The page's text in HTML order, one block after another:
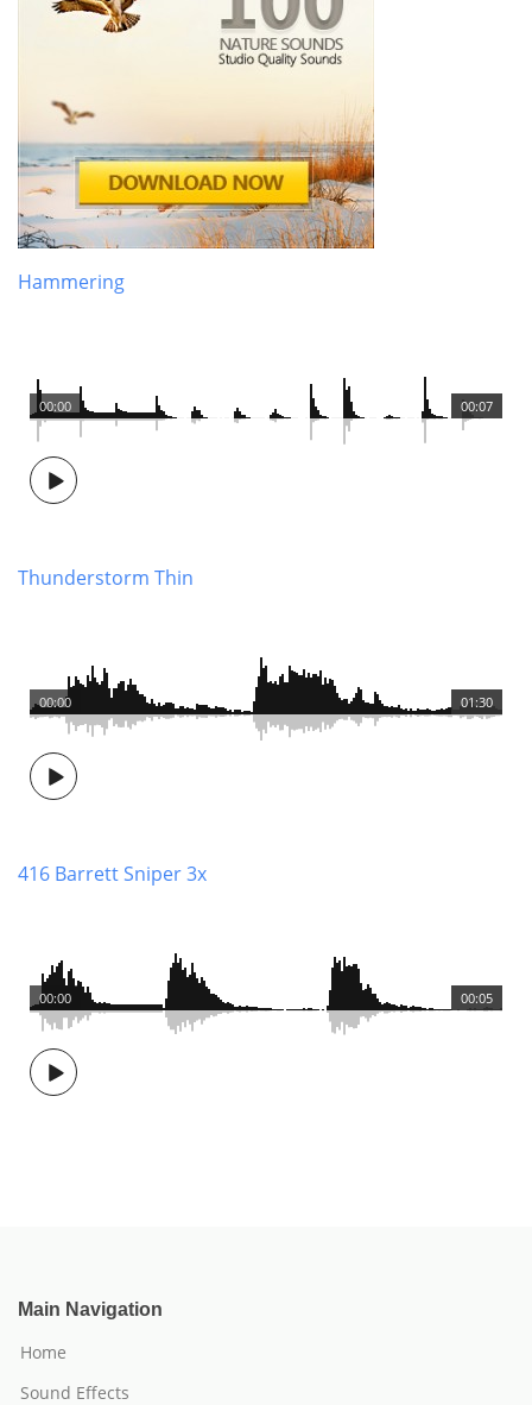
Hammering
00:07
00:00
Thunderstorm Thin
01:30
00:00
416 Barrett Sniper 3x
00:05
00:00
Main Navigation
Home
Sound Effects